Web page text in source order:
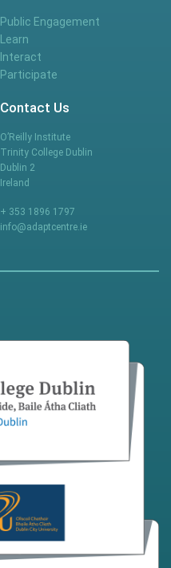
Public Engagement
Learn
Interact
Participate
Contact Us
O’Reilly Institute
Trinity College Dublin
Dublin 2
Ireland
+ 353 1896 1797
info@adaptcentre.ie